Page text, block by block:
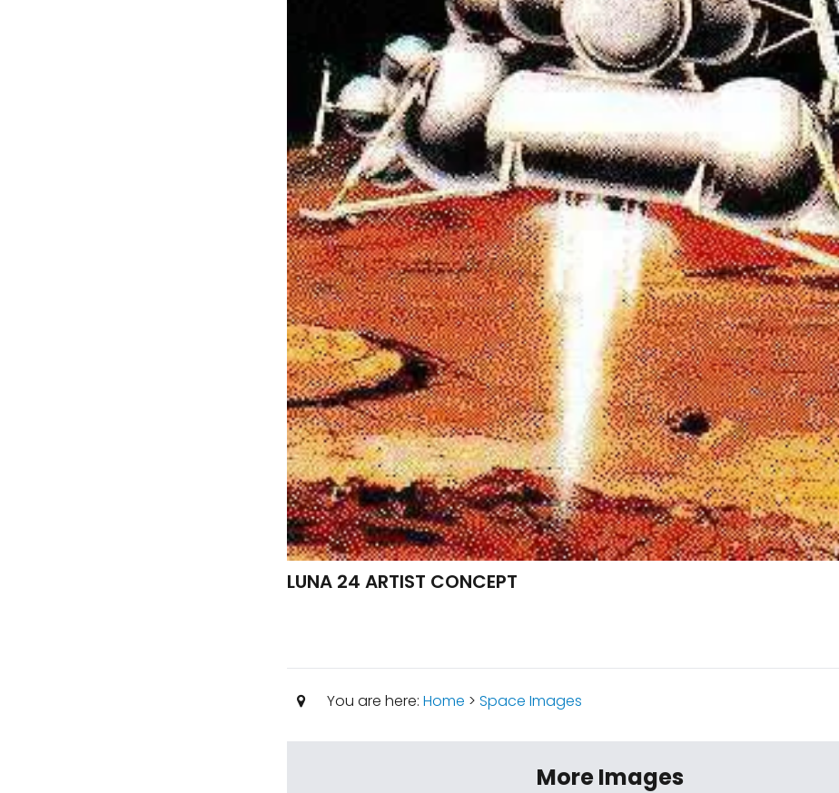
LUNA 24 ARTIST CONCEPT
You are here: Home > Space Images
More Images